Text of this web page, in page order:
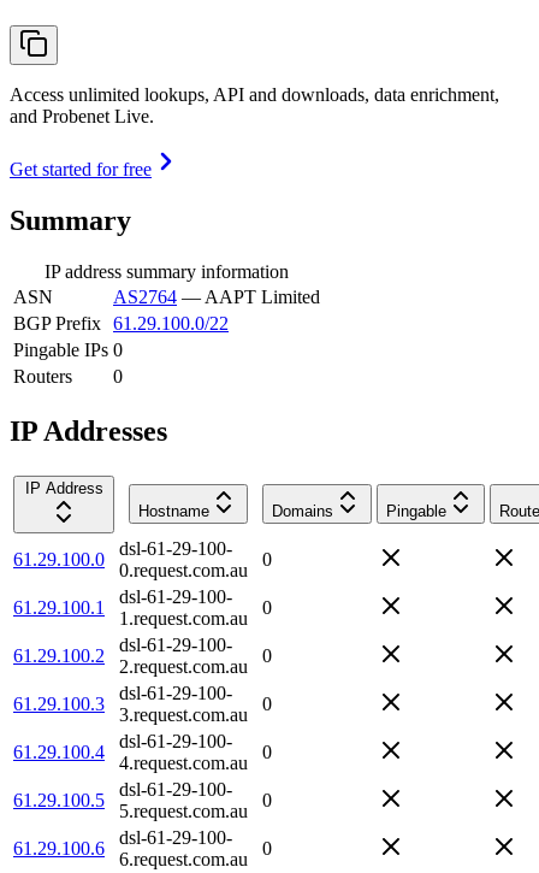
Access unlimited lookups, API and downloads, data enrichment,
and Probenet Live.
Get started for free
Summary
IP address summary information
ASN
AS2764 — AAPT Limited
BGP Prefix 61.29.100.0/22
Pingable IPs 0
Routers
0
IP Addresses
IP Address
Hostname
Domains Pingable
61.29.100.0
dsl-61-29-100-
0.request.com.au
0
61.29.100.1
dsl-61-29-100-
1.request.com.au
0
61.29.100.2
dsl-61-29-100-
2.request.com.au
0
61.29.100.3
dsl-61-29-100-
3.request.com.au
0
61.29.100.4
dsl-61-29-100-
4.request.com.au
0
61.29.100.5
dsl-61-29-100-
5.request.com.au
0
61.29.100.6
dsl-61-29-100-
6.request.com.au
0